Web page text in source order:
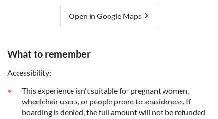
Open in Google Maps
What to remember
Accessibility:
This experience isn't suitable for pregnant women,
wheelchair users, or people prone to seasickness. If
boarding is denied, the full amount will not be refunded